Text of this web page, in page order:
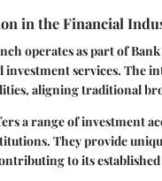
in the Financial
operates as part of
investment services. The
aligning traditional
a range of investment
They provide
to its